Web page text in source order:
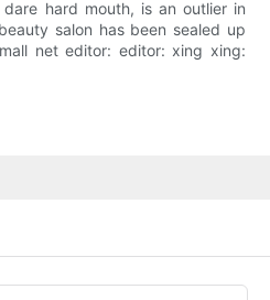
hard mouth, is an outlier in
salon has been sealed up
net editor: editor: xing xing: